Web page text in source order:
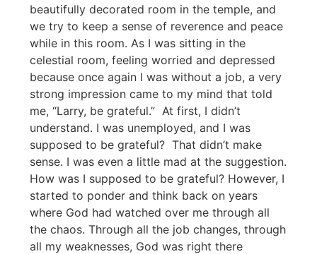
beautifully decorated room in the temple, and
we try to keep a sense of reverence and peace
while in this room. As I was sitting in the
celestial room, feeling worried and depressed
because once again I was without a job, a very
strong impression came to my mind that told
me, “Larry, be grateful.” At first, I didn’t
understand. I was unemployed, and I was
supposed to be grateful? That didn’t make
sense. I was even a little mad at the suggestion.
How was I supposed to be grateful? However, I
started to ponder and think back on years
where God had watched over me through all
the chaos. Through all the job changes, through
all my weaknesses, God was right there